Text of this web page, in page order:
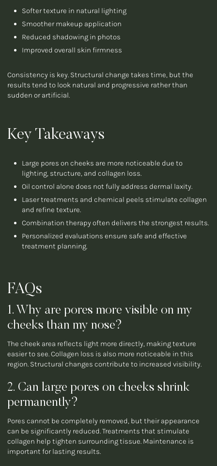
Softer texture in natural lighting
Smoother makeup application
Reduced shadowing in photos
Improved overall skin firmness
Consistency is key. Structural change takes time, but the
results tend to look natural and progressive rather than
sudden or artificial.
Key Takeaways
Large pores on cheeks are more noticeable due to
lighting, structure, and collagen loss.
Oil control alone does not fully address dermal laxity.
Laser treatments and chemical peels stimulate collagen
and refine texture.
Combination therapy often delivers the strongest results.
Personalized evaluations ensure safe and effective
treatment planning.
FAQs
1. Why are pores more visible on my
cheeks than my nose?
The cheek area reflects light more directly, making texture
easier to see. Collagen loss is also more noticeable in this
region. Structural changes contribute to increased visibility.
2. Can large pores on cheeks shrink
permanently?
Pores cannot be completely removed, but their appearance
can be significantly reduced. Treatments that stimulate
collagen help tighten surrounding tissue. Maintenance is
important for lasting results.